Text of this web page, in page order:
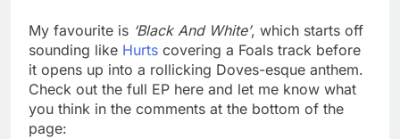
My favourite is ‘Black And White’, which starts off
sounding like Hurts covering a Foals track before
it opens up into a rollicking Doves-esque anthem.
Check out the full EP here and let me know what
you think in the comments at the bottom of the
page: